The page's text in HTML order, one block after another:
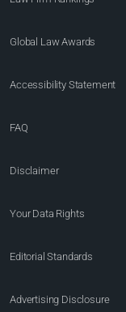
Global Law Awards
Accessibility Statement
FAQ
Disclaimer
Your Data Rights
Editorial Standards
Advertising Disclosure